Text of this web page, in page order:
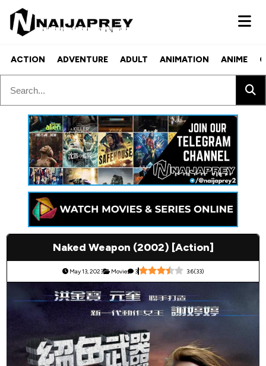
ACTION ADVENTURE ADULT ANIMATION ANIME
Naked Weapon (2002) [Action]
May 13, 2023 Movie 3 3.6(33)